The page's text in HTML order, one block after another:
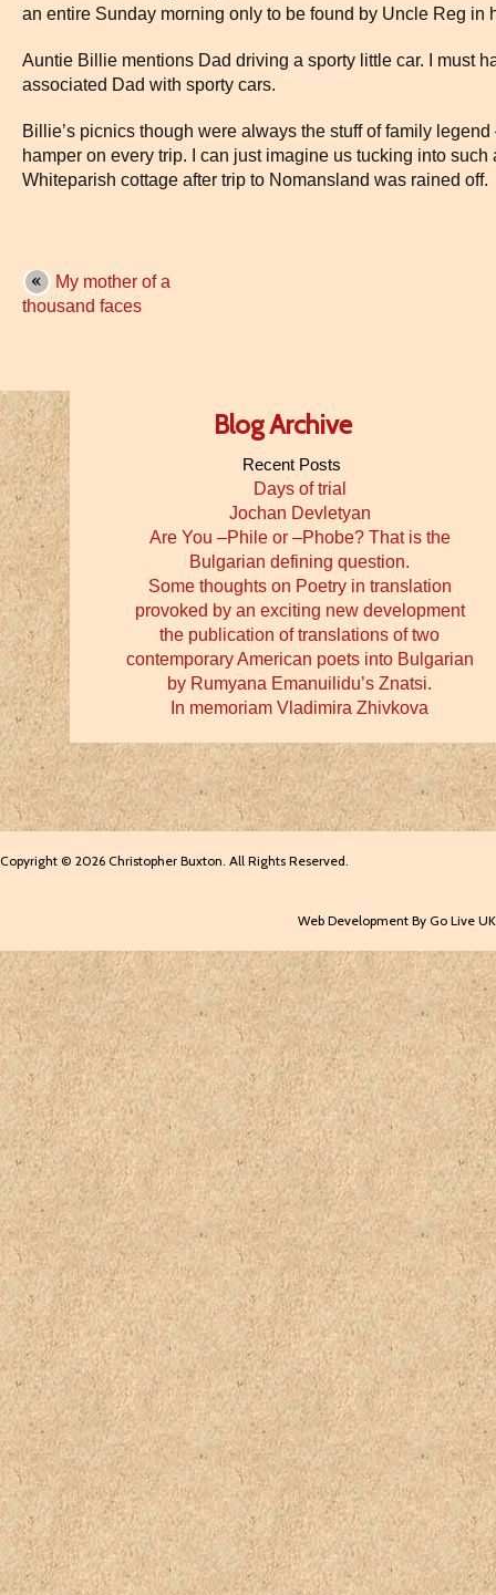
an entire Sunday morning only to be found by Uncle Reg in
Auntie Billie mentions Dad driving a sporty little car. I must
associated Dad with sporty cars.
Billie’s picnics though were always the stuff of family
hamper on every trip. I can just imagine us tucking into such
Whiteparish cottage after trip to Nomansland was rained off.
My mother of a
thousand faces
Blog Archive
Recent Posts
Days of trial
Jochan Devletyan
Are You –Phile or –Phobe? That is the
Bulgarian defining question.
Some thoughts on Poetry in translation
provoked by an exciting new development
the publication of translations of two
contemporary American poets into Bulgarian
by Rumyana Emanuilidu’s Znatsi.
In memoriam Vladimira Zhivkova
Copyright © 2026 Christopher Buxton. All Rights Reserved.
Web Development By Go Live UK